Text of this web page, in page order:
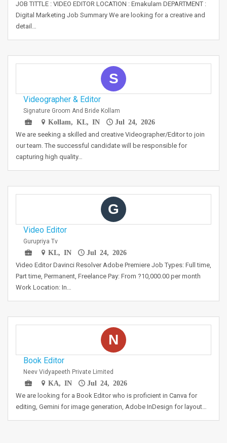
JOB TITTLE : VIDEO EDITOR LOCATION : Ernakulam DEPARTMENT :
Digital Marketing Job Summary We are looking for a creative and
detail…
S
Videographer & Editor
Signature Groom And Bride Kollam
Kollam, KL, IN
Jul 24, 2026
We are seeking a skilled and creative Videographer/Editor to join
our team. The successful candidate will be responsible for
capturing high quality…
G
Video Editor
Gurupriya Tv
KL, IN
Jul 24, 2026
Video Editor Davinci Resolver Adobe Premiere Job Types: Full time,
Part time, Permanent, Freelance Pay: From ?10,000.00 per month
Work Location: In…
N
Book Editor
Neev Vidyapeeth Private Limited
KA, IN
Jul 24, 2026
We are looking for a Book Editor who is proficient in Canva for
editing, Gemini for image generation, Adobe InDesign for layout…